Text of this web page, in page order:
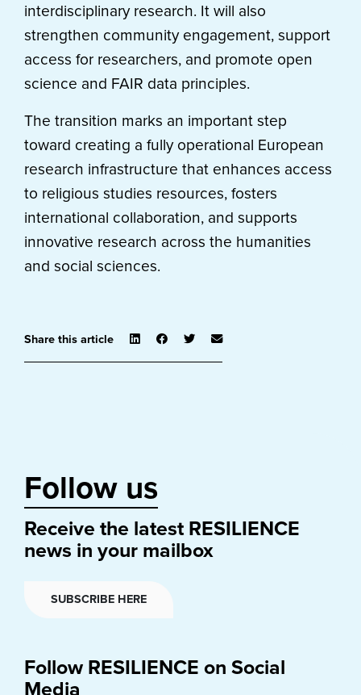
interdisciplinary research. It will also
strengthen community engagement, support
access for researchers, and promote open
science and FAIR data principles.
The transition marks an important step
toward creating a fully operational European
research infrastructure that enhances access
to religious studies resources, fosters
international collaboration, and supports
innovative research across the humanities
and social sciences.
Share this article
Follow us
Receive the latest RESILIENCE
news in your mailbox
SUBSCRIBE HERE
Follow RESILIENCE on Social
Media